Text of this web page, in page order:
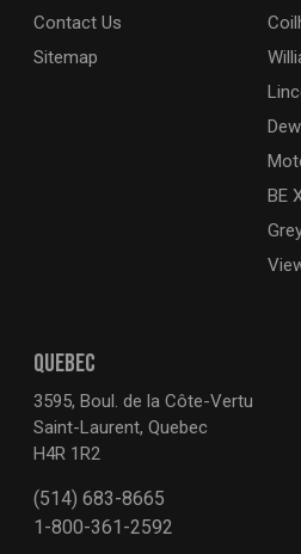
QUEBEC
3595, Boul. de la Côte-Vertu
Saint-Laurent, Quebec
H4R 1R2
(514) 683-8665
1-800-361-2592
BE
Contact Us
Sitemap